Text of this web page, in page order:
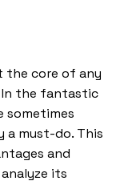
the core of any
In the fantastic
sometimes
a must-do. This
and
its